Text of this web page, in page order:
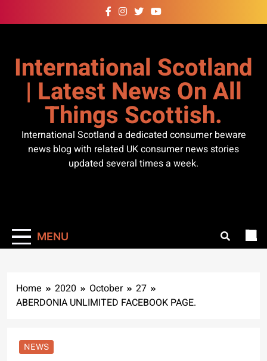
to
International Scotland
| Latest News On All
Things Scottish.
International Scotland a dedicated consumer beware
news blog with related UK consumer news stories
updated several times a week.
MENU
Home 2020 October
27
ABERDONIA UNLIMITED FACEBOOK PAGE.
NEWS